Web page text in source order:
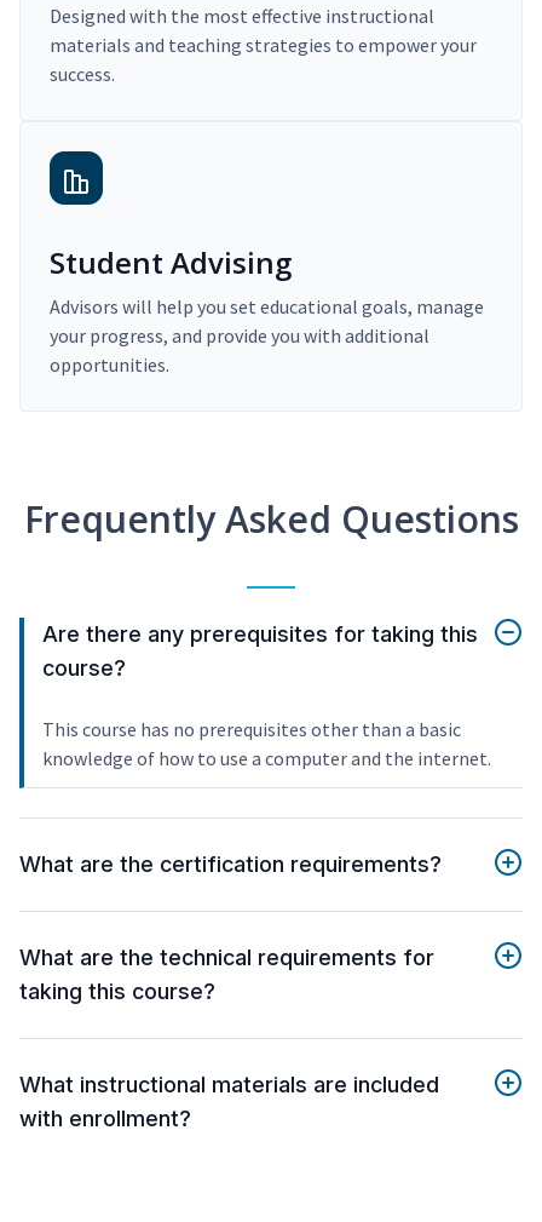
Designed with the most effective instructional
materials and teaching strategies to empower your
success.
Student Advising
Advisors will help you set educational goals, manage
your progress, and provide you with additional
opportunities.
Frequently Asked Questions
Are there any prerequisites for taking this
course?
This course has no prerequisites other than a basic
knowledge of how to use a computer and the internet.
What are the certification requirements?
What are the technical requirements for
taking this course?
What instructional materials are included
with enrollment?